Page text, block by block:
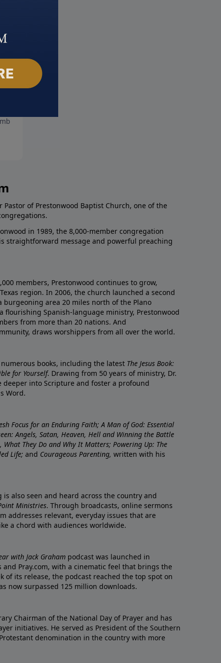
7, 2025
Pastor of Prestonwood Baptist Church, one of the
in 1989, the 8,000-member congregation
straightforward message and powerful preaching
members, Prestonwood continues to grow,
region. In 2006, the church launched a second
burgeoning area 20 miles north of the Plano
flourishing Spanish-language ministry, Prestonwood
from more than 20 nations. And
draws worshippers from all over the world.
books, including the latest The Jesus Book:
for Yourself. Drawing from 50 years of ministry, Dr.
deeper into Scripture and foster a profound
Word.
Focus for an Enduring Faith; A Man of God: Essential
Angels, Satan, Heaven, Hell and Winning the Battle
What They Do and Why It Matters; Powering Up: The
Life; and Courageous Parenting, written with his
also seen and heard across the country and
Ministries. Through broadcasts, online sermons
addresses relevant, everyday issues that are
a chord with audiences worldwide.
with Jack Graham podcast was launched in
Pray.com, with a cinematic feel that brings the
of its release, the podcast reached the top spot on
now surpassed 125 million downloads.
Chairman of the National Day of Prayer and has
initiatives. He served as President of the Southern
denomination in the country with more